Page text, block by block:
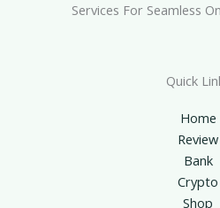
Services For Seamless
Quick
Home
Review
Bank
Crypto
Shop